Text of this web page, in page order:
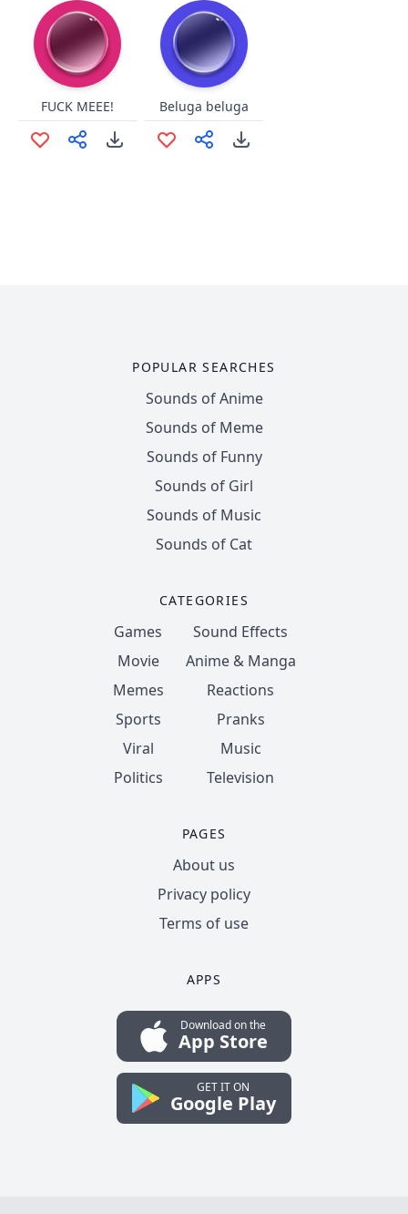
FUCK MEEE! Beluga beluga
POPULAR SEARCHES
Sounds of Anime
Sounds of Meme
Sounds of Funny
Sounds of Girl
Sounds of Music
Sounds of Cat
CATEGORIES
Games
Movie
Memes
Sports
Viral
Politics
Sound Effects
Anime & Manga
Reactions
Pranks
Music
Television
PAGES
About us
Privacy policy
Terms of use
APPS
Download on the
App Store
GET IT ON
Google Play